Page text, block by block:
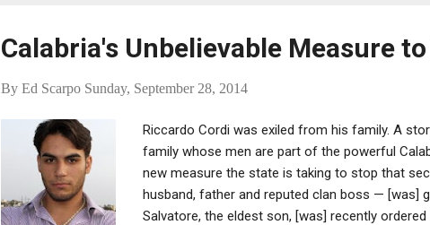
Calabria's Unbelievable Measure
By Ed Scarpo Sunday, September 28, 2014
Riccardo Cordi was exiled from his family. A
family whose men are part of the powerful
new measure the state is taking to stop that
husband, father and reputed clan boss — [was]
Salvatore, the eldest son, [was] recently